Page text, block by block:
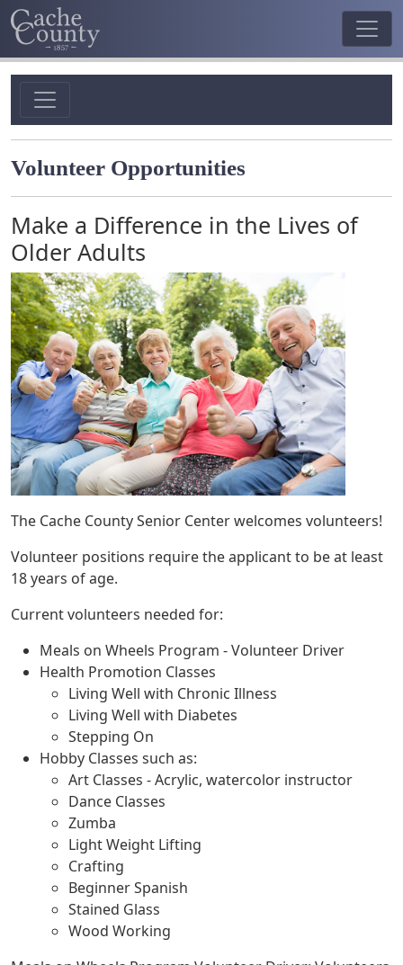
Volunteer Opportunities
Make a Difference in the Lives of
Older Adults
The Cache County Senior Center welcomes volunteers!
Volunteer positions require the applicant to be at least
18 years of age.
Current volunteers needed for:
Meals on Wheels Program - Volunteer Driver
Health Promotion Classes
Living Well with Chronic Illness
Living Well with Diabetes
Stepping On
Hobby Classes such as:
Art Classes - Acrylic, watercolor instructor
Dance Classes
Zumba
Light Weight Lifting
Crafting
Beginner Spanish
Stained Glass
Wood Working